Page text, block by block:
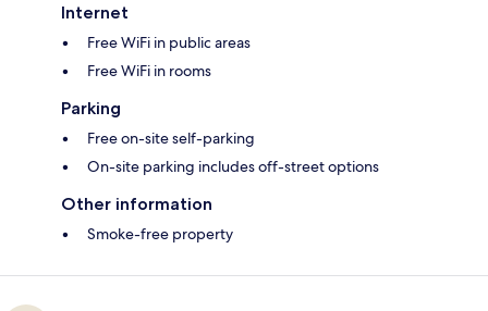
Internet
Free WiFi in public areas
Free WiFi in rooms
Parking
Free on-site self-parking
On-site parking includes off-street options
Other information
Smoke-free property